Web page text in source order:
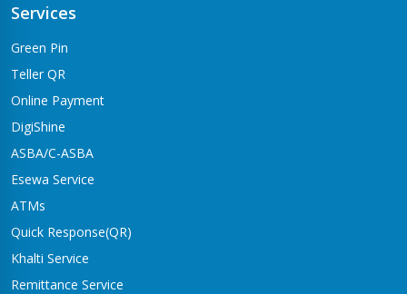
Services
Green Pin
Teller QR
Online Payment
DigiShine
ASBA/C-ASBA
Esewa Service
ATMs
Quick Response(QR)
Khalti Service
Remittance Service